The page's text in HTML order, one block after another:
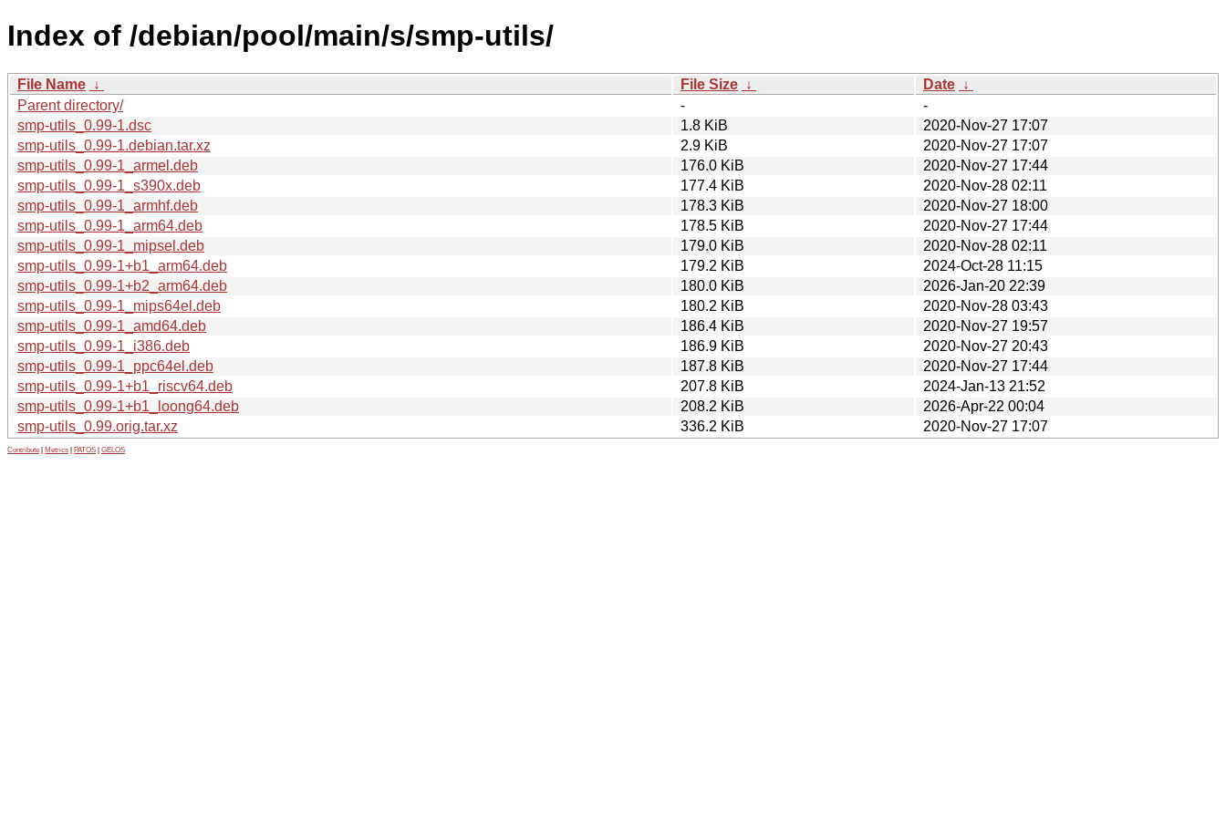
Index of /debian/pool/main/s/smp-utils/
File Name ↓ File Size ↓ Date ↓
Parent directory/
-
-
smp-utils_0.99-1.dsc
1.8 KiB
2020-Nov-27 17:07
smp-utils_0.99-1.debian.tar.xz
2.9 KiB
2020-Nov-27 17:07
smp-utils_0.99-1_armel.deb
176.0 KiB
2020-Nov-27 17:44
smp-utils_0.99-1_s390x.deb
177.4 KiB
2020-Nov-28 02:11
smp-utils_0.99-1_armhf.deb
178.3 KiB
2020-Nov-27 18:00
smp-utils_0.99-1_arm64.deb
178.5 KiB
2020-Nov-27 17:44
smp-utils_0.99-1_mipsel.deb
179.0 KiB
2020-Nov-28 02:11
smp-utils_0.99-1+b1_arm64.deb
179.2 KiB
2024-Oct-28 11:15
smp-utils_0.99-1+b2_arm64.deb
180.0 KiB
2026-Jan-20 22:39
smp-utils_0.99-1_mips64el.deb
180.2 KiB
2020-Nov-28 03:43
smp-utils_0.99-1_amd64.deb
186.4 KiB
2020-Nov-27 19:57
smp-utils_0.99-1_i386.deb
186.9 KiB
2020-Nov-27 20:43
smp-utils_0.99-1_ppc64el.deb
187.8 KiB
2020-Nov-27 17:44
smp-utils_0.99-1+b1_riscv64.deb
207.8 KiB
2024-Jan-13 21:52
smp-utils_0.99-1+b1_loong64.deb
208.2 KiB
2026-Apr-22 00:04
smp-utils_0.99.orig.tar.xz
336.2 KiB 2020-Nov-27 17:07
Contribute Metrics PATOS GELOS